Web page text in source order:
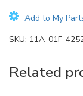
Add to My
SKU: 11A-01F-
Related